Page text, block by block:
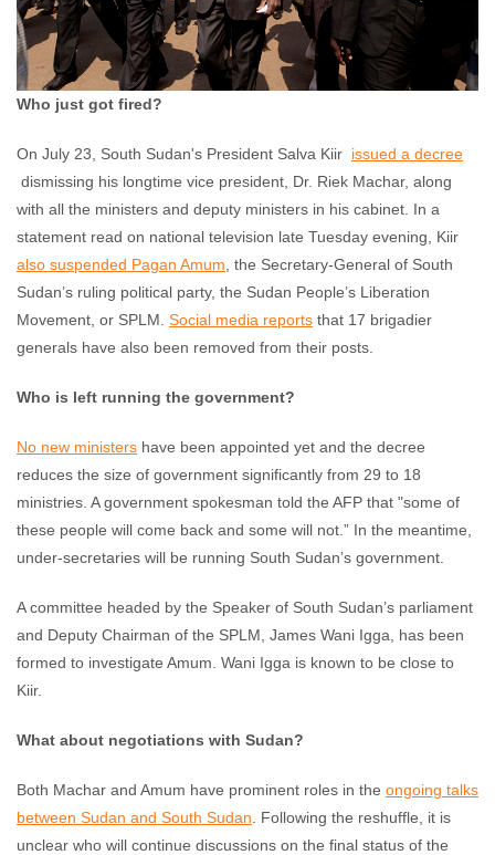
Who just got fired?
On July 23, South Sudan's President Salva Kiir issued a decree
dismissing his longtime vice president, Dr. Riek Machar, along
with all the ministers and deputy ministers in his cabinet. In a
statement read on national television late Tuesday evening, Kiir
also suspended Pagan Amum , the Secretary-General of South
Sudan’s ruling political party, the Sudan People’s Liberation
Movement, or SPLM. Social media reports that 17 brigadier
generals have also been removed from their posts.
Who is left running the government?
No new ministers have been appointed yet and the decree
reduces the size of government significantly from 29 to 18
ministries. A government spokesman told the AFP that "some of
these people will come back and some will not.” In the meantime,
under-secretaries will be running South Sudan’s government.
A committee headed by the Speaker of South Sudan’s parliament
and Deputy Chairman of the SPLM, James Wani Igga, has been
formed to investigate Amum. Wani Igga is known to be close to
Kiir.
What about negotiations with Sudan?
Both Machar and Amum have prominent roles in the ongoing talks
between Sudan and South Sudan . Following the reshuffle, it is
unclear who will continue discussions on the final status of the